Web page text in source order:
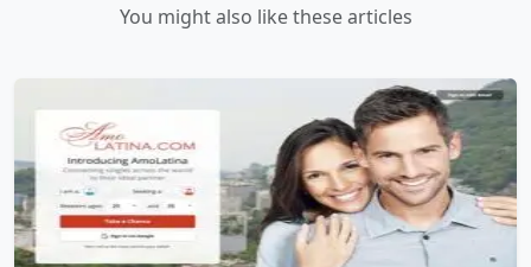
You might also like these articles